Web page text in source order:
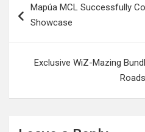
navigation
Mapúa MCL Successfully
Showcase
Exclusive WiZ-Mazing